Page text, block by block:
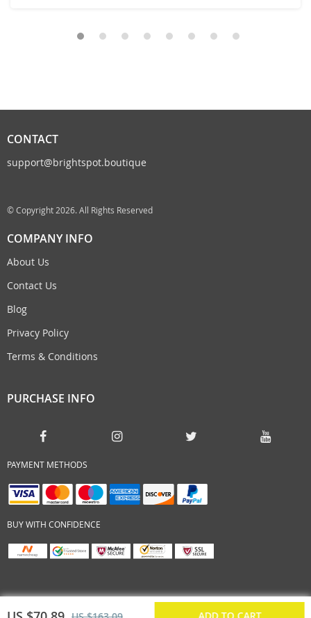
CONTACT
support@brightspot.boutique
© Copyright 2026. All Rights Reserved
COMPANY INFO
About Us
Contact Us
Blog
Privacy Policy
Terms & Conditions
PURCHASE INFO
PAYMENT METHODS
BUY WITH CONFIDENCE